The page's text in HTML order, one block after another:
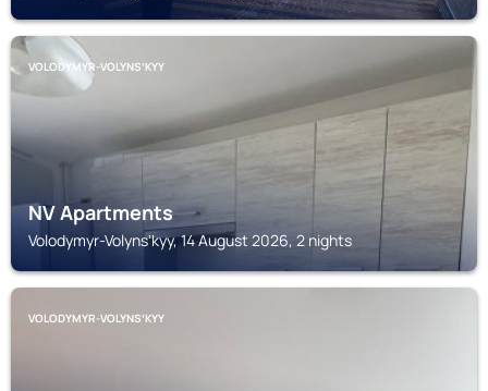
VOLODYMYR-VOLYNSʼKYY
NV Apartments
Volodymyr-Volynsʼkyy, 14 August 2026, 2 nights
VOLODYMYR-VOLYNSʼKYY